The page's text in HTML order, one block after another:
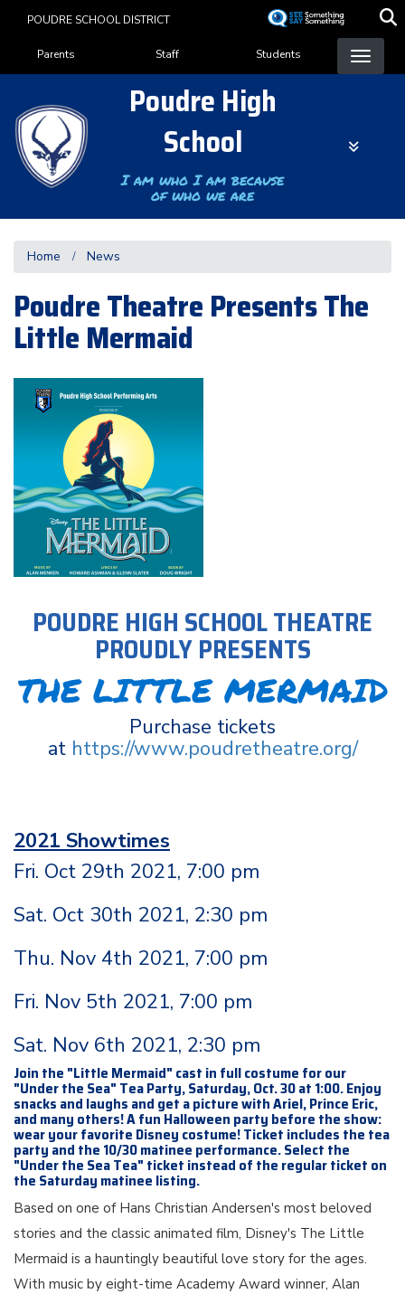
content
POUDRE SCHOOL DISTRICT
Landing Page Menu
Parents Staff Students
Poudre High
School
I am who I am because
of who we are
Home News
Poudre Theatre Presents The
Little Mermaid
POUDRE HIGH SCHOOL THEATRE
PROUDLY PRESENTS
THE LITTLE MERMAID
Purchase tickets
at https://www.poudretheatre.org/
2021 Showtimes
Fri. Oct 29th 2021, 7:00 pm
Sat. Oct 30th 2021, 2:30 pm
Thu. Nov 4th 2021, 7:00 pm
Fri. Nov 5th 2021, 7:00 pm
Sat. Nov 6th 2021, 2:30 pm
Join the "Little Mermaid" cast in full costume for our
"Under the Sea" Tea Party, Saturday, Oct. 30 at 1:00. Enjoy
snacks and laughs and get a picture with Ariel, Prince Eric,
and many others! A fun Halloween party before the show:
wear your favorite Disney costume! Ticket includes the tea
party and the 10/30 matinee performance. Select the
"Under the Sea Tea" ticket instead of the regular ticket on
the Saturday matinee listing.
Based on one of Hans Christian Andersen's most beloved
stories and the classic animated film, Disney's The Little
Mermaid is a hauntingly beautiful love story for the ages.
With music by eight-time Academy Award winner, Alan